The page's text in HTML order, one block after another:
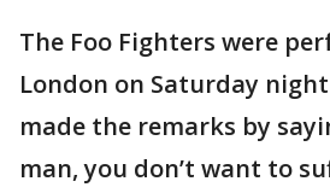
The Foo Fighters were
London on Saturday
made the remarks by
man, you don’t want to